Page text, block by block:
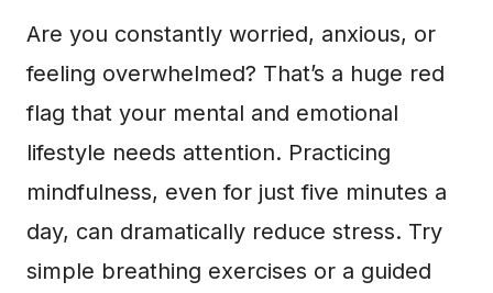
Are you constantly worried, anxious, or
feeling overwhelmed? That’s a huge red
flag that your mental and emotional
lifestyle needs attention. Practicing
mindfulness, even for just five minutes a
day, can dramatically reduce stress. Try
simple breathing exercises or a guided